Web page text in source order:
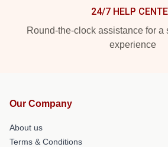
24/7 HELP
Round-the-clock assistance for a
experience
Our Company
About us
Terms & Conditions